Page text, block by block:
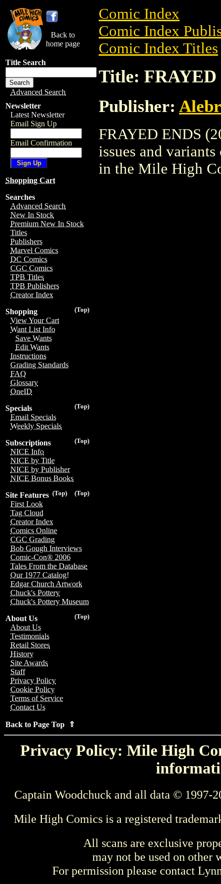
Back to
home page
Title Search
Advanced Search
Newsletter
Latest Newsletter
Email Sign Up
Email Confirmation
Shopping Cart
Searches
Advanced Search
New In Stock
Premium New In Stock
Titles
Publishers
Marvel Comics
DC Comics
CGC Comics
TPB Titles
TPB Publishers
Creator Index
(Top)
Shopping
View Your Cart
Want List Info
Save Wants
Edit Wants
Instructions
Grading Standards
FAQ
Glossary
OneID
(Top)
Specials
Email Specials
Weekly Specials
(Top)
Subscriptions
NICE Info
NICE by Title
NICE by Publisher
NICE Bonus Books
(Top)
(Top)
Site Features
First Look
Tag Cloud
Creator Index
Comics Online
CGC Grading
Bob Gough Interviews
Comic-Con® 2006
Tales From the Database
Our 1977 Catalog!
Edgar Church Artwork
Chuck's Pottery
Chuck's Pottery Museum
(Top)
About Us
About Us
Testimonials
Retail Stores
History
Site Awards
Staff
Privacy Policy
Cookie Policy
Terms of Service
Contact Us
Back to Page Top ⇑
Comic Index
Comic Index
Comic Index Titles
Title: FRAYED
Publisher:
FRAYED ENDS
issues and
in the Mile High
Privacy Policy: Mile High
Captain Woodchuck and all data © 1997-
Mile High Comics is a registered
All scans are exclusive
may not be used on other
For permission please contact